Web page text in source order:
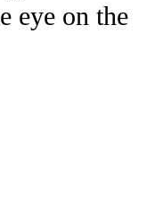
eye on the